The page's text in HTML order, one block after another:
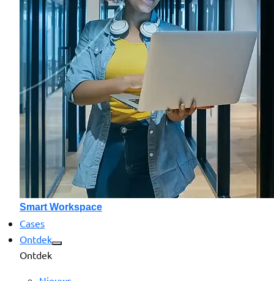
Smart Workspace
Cases
Ontdek
Ontdek